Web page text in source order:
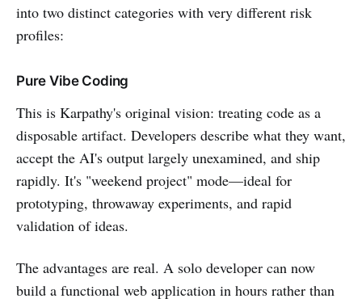
into two distinct categories with very different risk
profiles:
Pure Vibe Coding
This is Karpathy's original vision: treating code as a
disposable artifact. Developers describe what they want,
accept the AI's output largely unexamined, and ship
rapidly. It's "weekend project" mode—ideal for
prototyping, throwaway experiments, and rapid
validation of ideas.
The advantages are real. A solo developer can now
build a functional web application in hours rather than